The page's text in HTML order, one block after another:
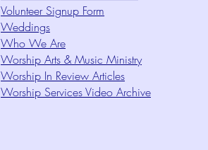
Volunteer Signup Form
Weddings
Who We Are
Worship Arts & Music Ministry
Worship In Review Articles
Worship Services Video Archive